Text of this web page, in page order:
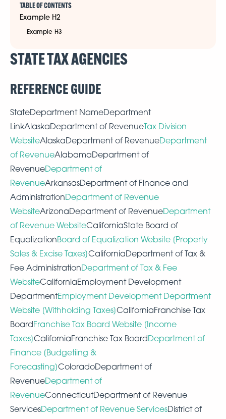
STATE TAX AGENCIES
REFERENCE GUIDE
StateDepartment NameDepartment
LinkAlaskaDepartment of RevenueTax Division
WebsiteAlaskaDepartment of RevenueDepartment
of RevenueAlabamaDepartment of
RevenueDepartment of
RevenueArkansasDepartment of Finance and
AdministrationDepartment of Revenue
WebsiteArizonaDepartment of RevenueDepartment
of Revenue WebsiteCaliforniaState Board of
EqualizationBoard of Equalization Website [Property
Sales & Excise Taxes]CaliforniaDepartment of Tax &
Fee AdministrationDepartment of Tax & Fee
WebsiteCaliforniaEmployment Development
DepartmentEmployment Development Department
Website [Withholding Taxes]CaliforniaFranchise Tax
BoardFranchise Tax Board Website [Income
Taxes]CaliforniaFranchise Tax BoardDepartment of
Finance [Budgetiing &
Forecasting]ColoradoDepartment of
RevenueDepartment of
RevenueConnecticutDepartment of Revenue
ServicesDepartment of Revenue ServicesDistrict of
TABLE OF CONTENTS
Example H2
Example H3